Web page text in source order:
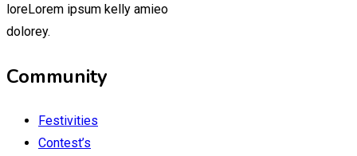
loreLorem ipsum kelly amieo
dolorey.
Community
Festivities
Contest’s